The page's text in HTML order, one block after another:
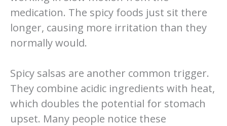
medication. The spicy foods just sit there
longer, causing more irritation than they
normally would.
Spicy salsas are another common trigger.
They combine acidic ingredients with heat,
which doubles the potential for stomach
upset. Many people notice these